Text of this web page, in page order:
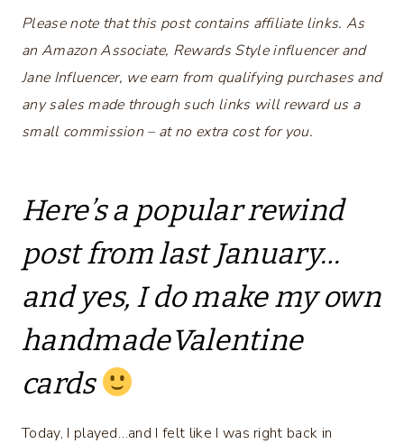
Please note that this post contains affiliate links. As
an Amazon Associate, Rewards Style influencer and
Jane Influencer, we earn from qualifying purchases and
any sales made through such links will reward us a
small commission – at no extra cost for you.
Here’s a popular rewind
post from last January…
and yes, I do make my own
handmadeValentine
cards
Today, I played…and I felt like I was right back in